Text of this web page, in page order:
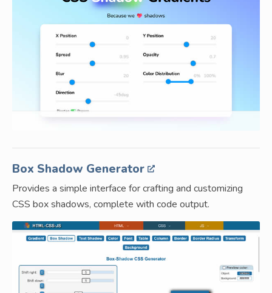
Box Shadow Generator
Provides a simple interface for crafting and customizing
CSS box shadows, complete with code output.